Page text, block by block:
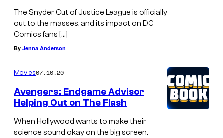
The Snyder Cut of Justice League is officially
out to the masses, and its impact on DC
Comics fans […]
By Jenna Anderson
Movies07.10.20
Avengers: Endgame Advisor
Helping Out on The Flash
When Hollywood wants to make their
science sound okay on the big screen,